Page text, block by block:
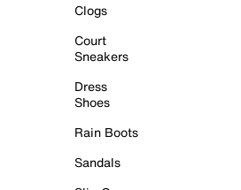
Clogs
Court
Sneakers
Dress
Shoes
Rain Boots
Sandals